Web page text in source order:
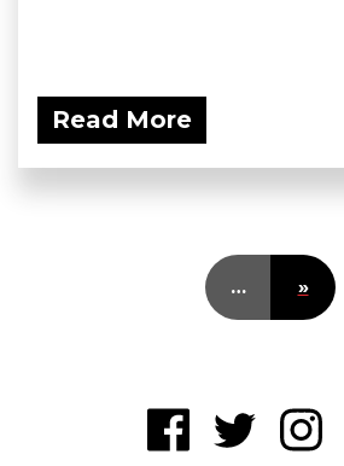
Read More
… »